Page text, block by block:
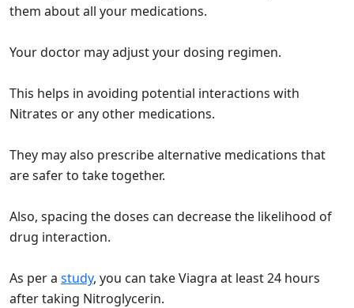
them about all your medications.
Your doctor may adjust your dosing regimen.
This helps in avoiding potential interactions with
Nitrates or any other medications.
They may also prescribe alternative medications that
are safer to take together.
Also, spacing the doses can decrease the likelihood of
drug interaction.
As per a study, you can take Viagra at least 24 hours
after taking Nitroglycerin.